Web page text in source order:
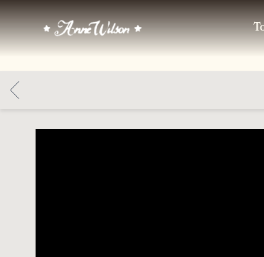
ANNE
WILSON
BACK